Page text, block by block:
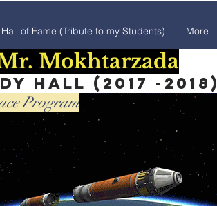
Hall of Fame (Tribute to my Students) More
Mokhtarzada
hall (2017 -2018)
Program